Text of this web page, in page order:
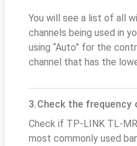
You will see a list of all
channels being used in
using “Auto” for the
channel that has the
3.Check the frequency
Check if TP-LINK TL-
most commonly used